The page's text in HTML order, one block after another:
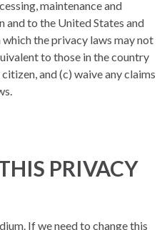
maintenance and
to the United States and
the privacy laws may not
to those in the country
and (c) waive any claims
PRIVACY
If we need to change this